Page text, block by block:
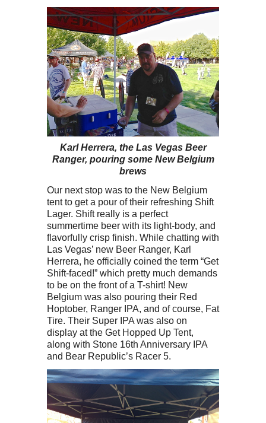
Karl Herrera, the Las Vegas Beer
Ranger, pouring some New Belgium
brews
Our next stop was to the New Belgium
tent to get a pour of their refreshing Shift
Lager. Shift really is a perfect
summertime beer with its light-body, and
flavorfully crisp finish. While chatting with
Las Vegas’ new Beer Ranger, Karl
Herrera, he officially coined the term “Get
Shift-faced!” which pretty much demands
to be on the front of a T-shirt! New
Belgium was also pouring their Red
Hoptober, Ranger IPA, and of course, Fat
Tire. Their Super IPA was also on
display at the Get Hopped Up Tent,
along with Stone 16th Anniversary IPA
and Bear Republic’s Racer 5.